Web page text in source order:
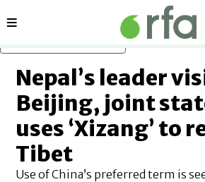
Sections
Nepal’s leader
Beijing, joint
uses ‘Xizang’ to
Tibet
Use of China’s preferred term is